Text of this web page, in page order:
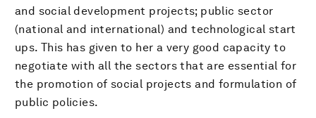
and social development projects; public sector
(national and international) and technological start
ups. This has given to her a very good capacity to
negotiate with all the sectors that are essential for
the promotion of social projects and formulation of
public policies.